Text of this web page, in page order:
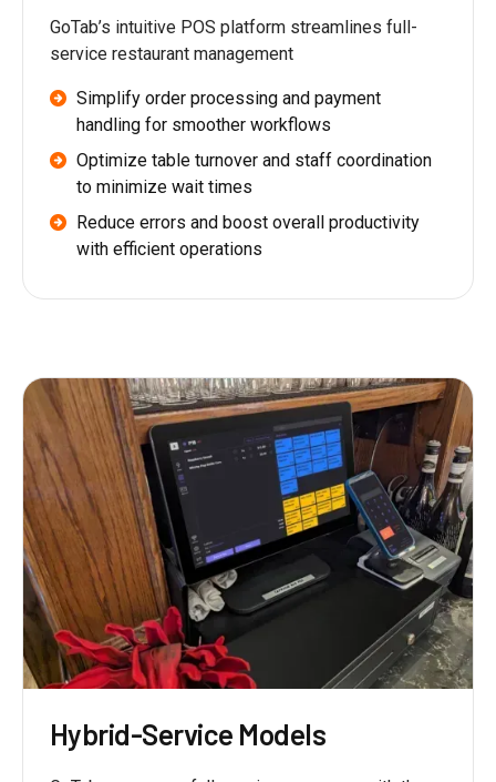
GoTab’s intuitive POS platform streamlines full-
service restaurant management
Simplify order processing and payment
handling for smoother workflows
Optimize table turnover and staff coordination
to minimize wait times
Reduce errors and boost overall productivity
with efficient operations
Hybrid-Service Models